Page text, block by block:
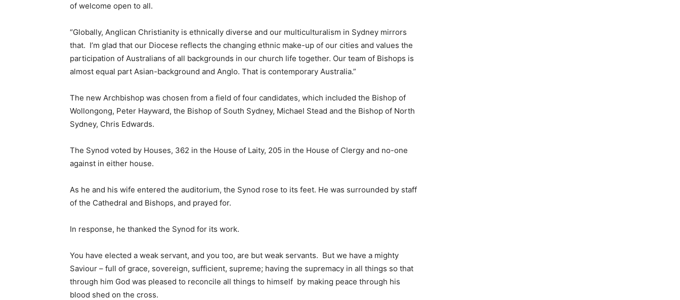
of welcome open to all.
“Globally, Anglican Christianity is ethnically diverse and our multiculturalism in Sydney mirrors
that. I’m glad that our Diocese reflects the changing ethnic make-up of our cities and values the
participation of Australians of all backgrounds in our church life together. Our team of Bishops is
almost equal part Asian-background and Anglo. That is contemporary Australia.”
The new Archbishop was chosen from a field of four candidates, which included the Bishop of
Wollongong, Peter Hayward, the Bishop of South Sydney, Michael Stead and the Bishop of North
Sydney, Chris Edwards.
The Synod voted by Houses, 362 in the House of Laity, 205 in the House of Clergy and no-one
against in either house.
As he and his wife entered the auditorium, the Synod rose to its feet. He was surrounded by staff
of the Cathedral and Bishops, and prayed for.
In response, he thanked the Synod for its work.
You have elected a weak servant, and you too, are but weak servants. But we have a mighty
Saviour – full of grace, sovereign, sufficient, supreme; having the supremacy in all things so that
through him God was pleased to reconcile all things to himself by making peace through his
blood shed on the cross.